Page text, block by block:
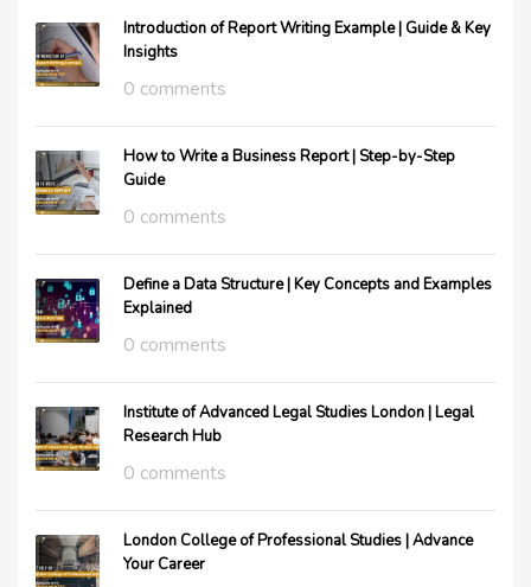
Introduction of Report Writing Example | Guide & Key
Insights
0 comments
How to Write a Business Report | Step-by-Step
Guide
0 comments
Define a Data Structure | Key Concepts and Examples
Explained
0 comments
Institute of Advanced Legal Studies London | Legal
Research Hub
0 comments
London College of Professional Studies | Advance
Your Career